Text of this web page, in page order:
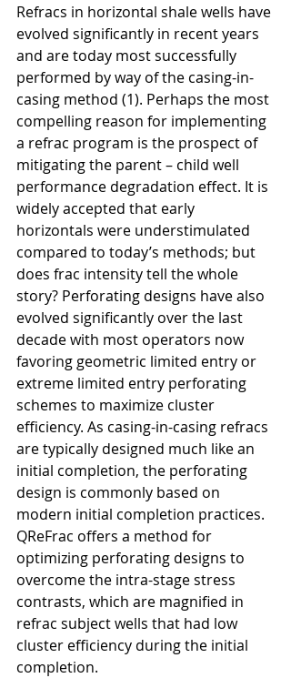
Refracs in horizontal shale wells have
evolved significantly in recent years
and are today most successfully
performed by way of the casing-in-
casing method (1). Perhaps the most
compelling reason for implementing
a refrac program is the prospect of
mitigating the parent – child well
performance degradation effect. It is
widely accepted that early
horizontals were understimulated
compared to today’s methods; but
does frac intensity tell the whole
story? Perforating designs have also
evolved significantly over the last
decade with most operators now
favoring geometric limited entry or
extreme limited entry perforating
schemes to maximize cluster
efficiency. As casing-in-casing refracs
are typically designed much like an
initial completion, the perforating
design is commonly based on
modern initial completion practices.
QReFrac offers a method for
optimizing perforating designs to
overcome the intra-stage stress
contrasts, which are magnified in
refrac subject wells that had low
cluster efficiency during the initial
completion.